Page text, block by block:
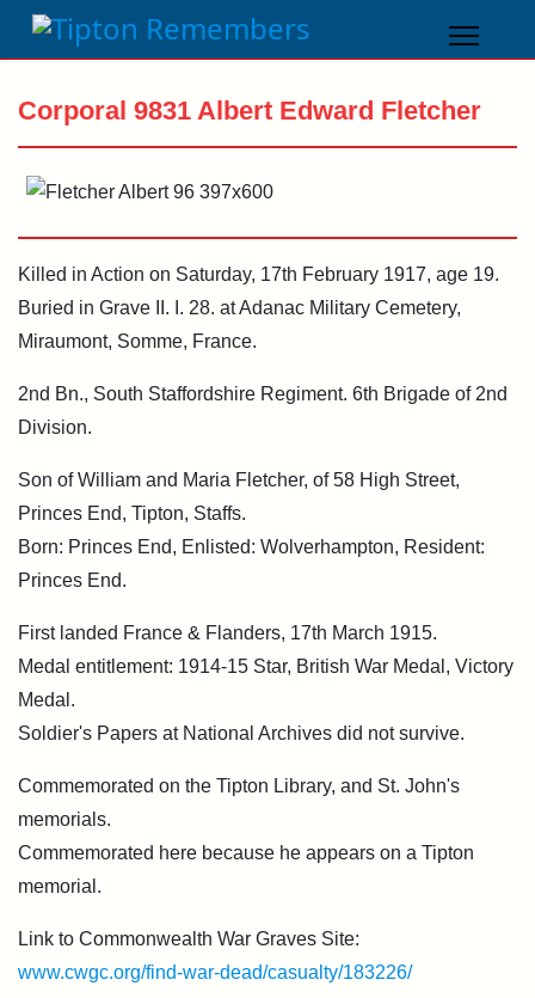
Corporal 9831 Albert Edward Fletcher
Killed in Action on Saturday, 17th February 1917, age 19.
Buried in Grave II. I. 28. at Adanac Military Cemetery,
Miraumont, Somme, France.
2nd Bn., South Staffordshire Regiment. 6th Brigade of 2nd
Division.
Son of William and Maria Fletcher, of 58 High Street,
Princes End, Tipton, Staffs.
Born: Princes End, Enlisted: Wolverhampton, Resident:
Princes End.
First landed France & Flanders, 17th March 1915.
Medal entitlement: 1914-15 Star, British War Medal, Victory
Medal.
Soldier's Papers at National Archives did not survive.
Commemorated on the Tipton Library, and St. John's
memorials.
Commemorated here because he appears on a Tipton
memorial.
Link to Commonwealth War Graves Site:
www.cwgc.org/find-war-dead/casualty/183226/